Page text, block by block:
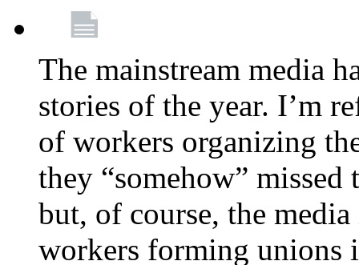
The mainstream media
stories of the year. I’m
of workers organizing
they “somehow”
but, of course, the
workers forming unions